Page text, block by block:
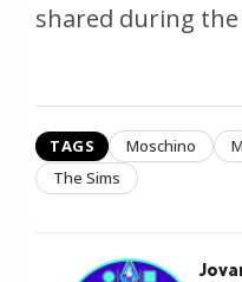
shared during
TAGS Moschino
The Sims